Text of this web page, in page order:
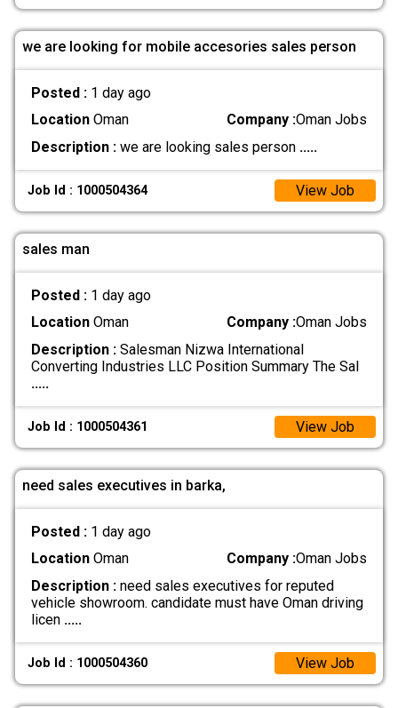
we are looking for mobile accesories sales person
Posted : 1 day ago
LocationOman Company :Oman Jobs
Description :we are looking sales person .....
Job Id : 1000504364 View Job
sales man
Posted : 1 day ago
LocationOman Company :Oman Jobs
Description :Salesman Nizwa International
Converting Industries LLC Position Summary The Sal
.....
Job Id : 1000504361 View Job
need sales executives in barka,
Posted : 1 day ago
LocationOman Company :Oman Jobs
Description :need sales executives for reputed
vehicle showroom. candidate must have Oman driving
licen .....
Job Id : 1000504360 View Job